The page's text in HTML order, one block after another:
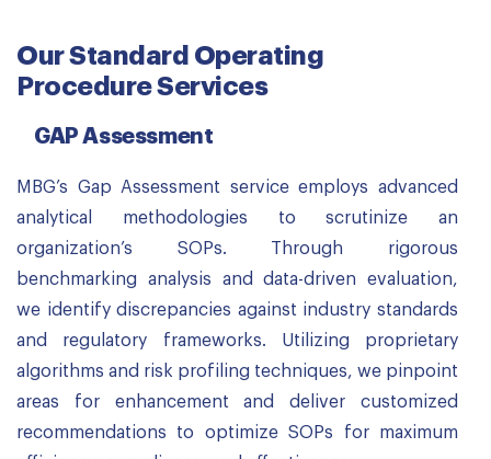
Our Standard Operating
Procedure Services
GAP Assessment
MBG’s Gap Assessment service employs advanced
analytical methodologies to scrutinize an
organization’s SOPs. Through rigorous
benchmarking analysis and data-driven evaluation,
we identify discrepancies against industry standards
and regulatory frameworks. Utilizing proprietary
algorithms and risk profiling techniques, we pinpoint
areas for enhancement and deliver customized
recommendations to optimize SOPs for maximum